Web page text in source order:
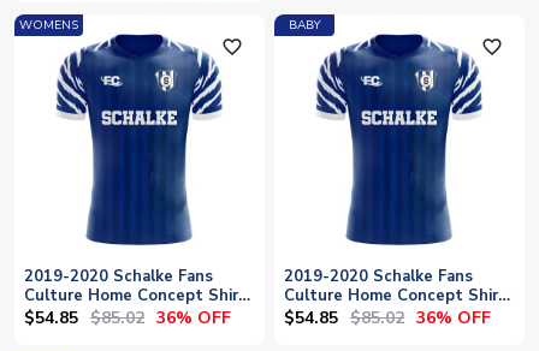
WOMENS
favorite_outline
2019-2020 Schalke Fans
Culture Home Concept Shirt
- Womens
$54.85 $85.02 36% OFF
BABY
favorite_outline
2019-2020 Schalke Fans
Culture Home Concept Shirt
- Baby
$54.85 $85.02 36% OFF